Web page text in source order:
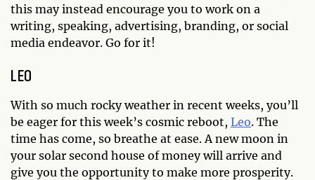
this may instead encourage you to work on a
writing, speaking, advertising, branding, or social
media endeavor. Go for it!
LEO
With so much rocky weather in recent weeks, you’ll
be eager for this week’s cosmic reboot, Leo. The
time has come, so breathe at ease. A new moon in
your solar second house of money will arrive and
give you the opportunity to make more prosperity.